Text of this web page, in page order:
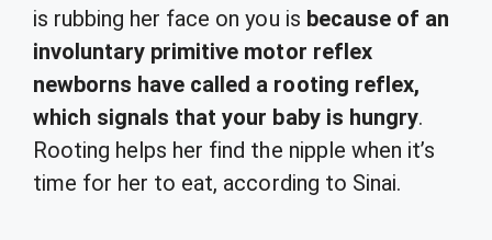
is rubbing her face on you is because of an
involuntary primitive motor reflex
newborns have called a rooting reflex,
which signals that your baby is hungry.
Rooting helps her find the nipple when it’s
time for her to eat, according to Sinai.